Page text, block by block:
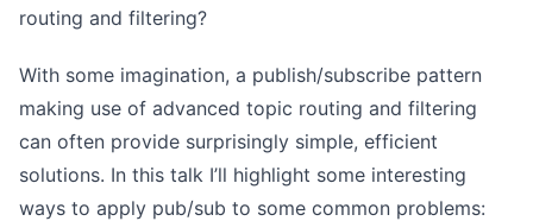
routing and filtering?
With some imagination, a publish/subscribe pattern
making use of advanced topic routing and filtering
can often provide surprisingly simple, efficient
solutions. In this talk I’ll highlight some interesting
ways to apply pub/sub to some common problems: